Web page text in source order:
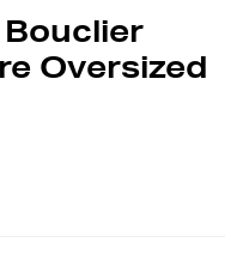
Bouclier
Oversized